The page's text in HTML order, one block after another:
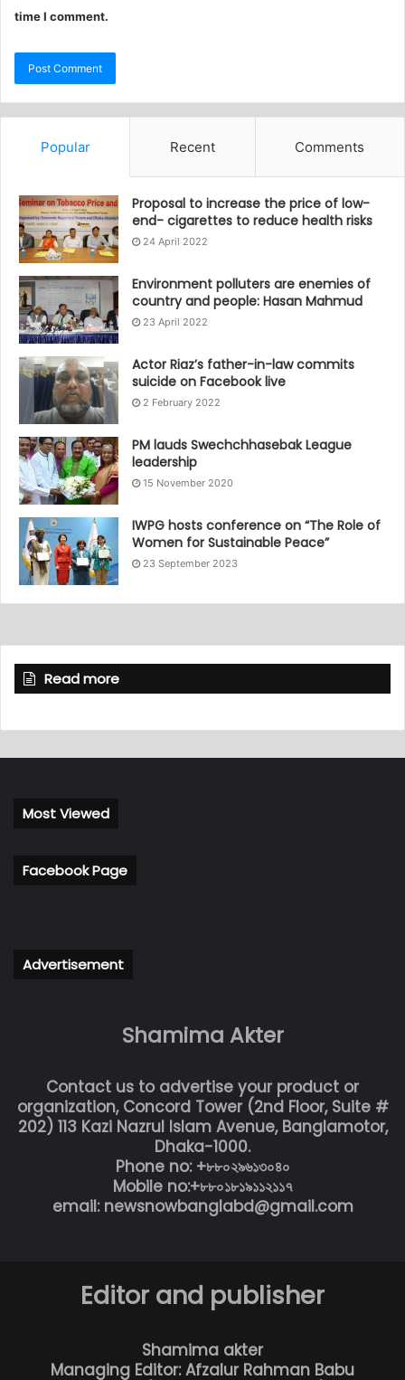
time I comment.
Popular Recent Comments
Proposal to increase the price of low-
end- cigarettes to reduce health risks
24 April 2022
Environment polluters are enemies of
country and people: Hasan Mahmud
23 April 2022
Actor Riaz’s father-in-law commits
suicide on Facebook live
2 February 2022
PM lauds Swechchhasebak League
leadership
15 November 2020
IWPG hosts conference on “The Role of
Women for Sustainable Peace”
23 September 2023
Read more
Most Viewed
Facebook Page
Advertisement
Shamima Akter
Contact us to advertise your product or
organization, Concord Tower (2nd Floor, Suite #
202) 113 Kazi Nazrul Islam Avenue, Banglamotor,
Dhaka-1000.
Phone no: +৮৮০২৯৬১৩০৪০
Mobile no:+৮৮০১৮১৯১১২১১৭
email: newsnowbanglabd@gmail.com
Editor and publisher
Shamima akter
Managing Editor: Afzalur Rahman Babu